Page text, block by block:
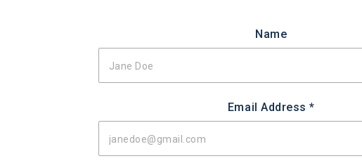
Name
Email Address *